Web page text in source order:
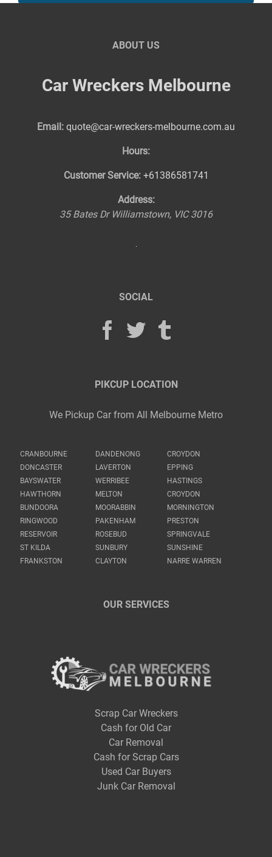
ABOUT US
Car Wreckers Melbourne
Email: quote@car-wreckers-melbourne.com.au
Hours:
Customer Service: +61386581741
Address:
35 Bates Dr Williamstown, VIC 3016
SOCIAL
PIKCUP LOCATION
We Pickup Car from All Melbourne Metro
CRANBOURNE DANDENONG
CROYDON
DONCASTER
LAVERTON
EPPING
BAYSWATER
WERRIBEE
HASTINGS
HAWTHORN
MELTON
CROYDON
BUNDOORA
MOORABBIN
MORNINGTON
RINGWOOD
PAKENHAM
PRESTON
RESERVOIR
ROSEBUD
SPRINGVALE
ST KILDA
SUNBURY
SUNSHINE
FRANKSTON
CLAYTON NARRE WARREN
OUR SERVICES
Scrap Car Wreckers
Cash for Old Car
Car Removal
Cash for Scrap Cars
Used Car Buyers
Junk Car Removal